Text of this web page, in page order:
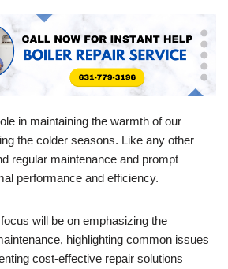
in maintaining the warmth of our
the colder seasons. Like any other
regular maintenance and prompt
performance and efficiency.
will be on emphasizing the
highlighting common issues
cost-effective repair solutions